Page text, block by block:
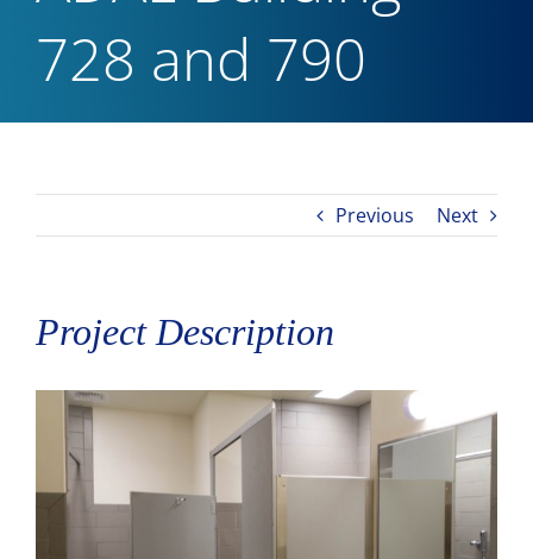
728 and 790
Previous Next
Project Description